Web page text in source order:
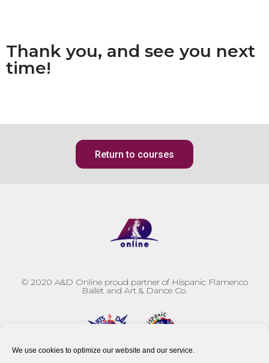
We use cookies to optimize our website and our service.
Thank you, and see you next
time!
Return to courses
© 2020 A&D Online proud partner of Hispanic Flamenco
Ballet and Art & Dance Co.